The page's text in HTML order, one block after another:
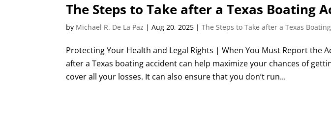
The Steps to Take after a Texas Boating
by Michael R. De La Paz |Aug 20, 2025 |The Steps to Take after a Texas
Protecting Your Health and Legal Rights | When You Must Report the
after a Texas boating accident can help maximize your chances of
cover all your losses. It can also ensure that you don’t run...